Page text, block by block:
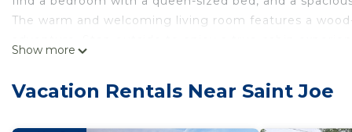
The warm and welcoming living room features a
memorable escape into nature.
Show more
Vacation Rentals Near Saint Joe